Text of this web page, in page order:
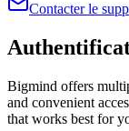
Contacter le
Bigmind offers
and convenient
that works best for